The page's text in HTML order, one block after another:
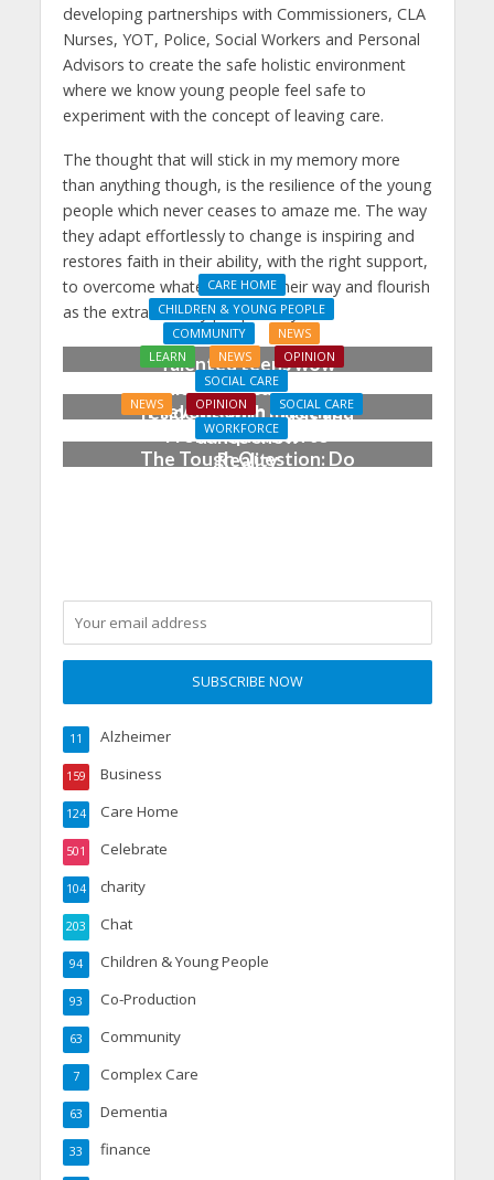
developing partnerships with Commissioners, CLA
Nurses, YOT, Police, Social Workers and Personal
Advisors to create the safe holistic environment
where we know young people feel safe to
experiment with the concept of leaving care.
The thought that will stick in my memory more
than anything though, is the resilience of the young
people which never ceases to amaze me. The way
they adapt effortlessly to change is inspiring and
restores faith in their ability, with the right support,
to overcome whatever’s sent their way and flourish
as the extraordinary people they are.
CARE HOME
CHILDREN & YOUNG PEOPLE
COMMUNITY
NEWS
Talented teens wow
Chichester care home
residents with music and
dance show
LEARN NEWS
OPINION
SOCIAL CARE
Prevention in Practice:
From Aspiration to
Reality
NEWS OPINION
SOCIAL CARE
WORKFORCE
The Tough Question: Do
Alzheimer
11
Business
159
Care Home
124
Celebrate
501
charity
104
Chat
203
Children & Young People
94
Co-Production
93
Community
63
Complex Care
7
Dementia
63
finance
33